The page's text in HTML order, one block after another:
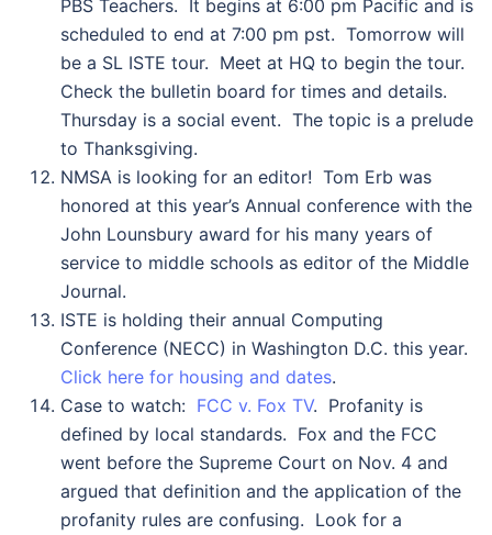
PBS Teachers. It begins at 6:00 pm Pacific and is
scheduled to end at 7:00 pm pst. Tomorrow will
be a SL ISTE tour. Meet at HQ to begin the tour.
Check the bulletin board for times and details.
Thursday is a social event. The topic is a prelude
to Thanksgiving.
NMSA is looking for an editor! Tom Erb was
honored at this year’s Annual conference with the
John Lounsbury award for his many years of
service to middle schools as editor of the Middle
Journal.
ISTE is holding their annual Computing
Conference (NECC) in Washington D.C. this year.
Click here for housing and dates.
Case to watch: FCC v. Fox TV. Profanity is
defined by local standards. Fox and the FCC
went before the Supreme Court on Nov. 4 and
argued that definition and the application of the
profanity rules are confusing. Look for a